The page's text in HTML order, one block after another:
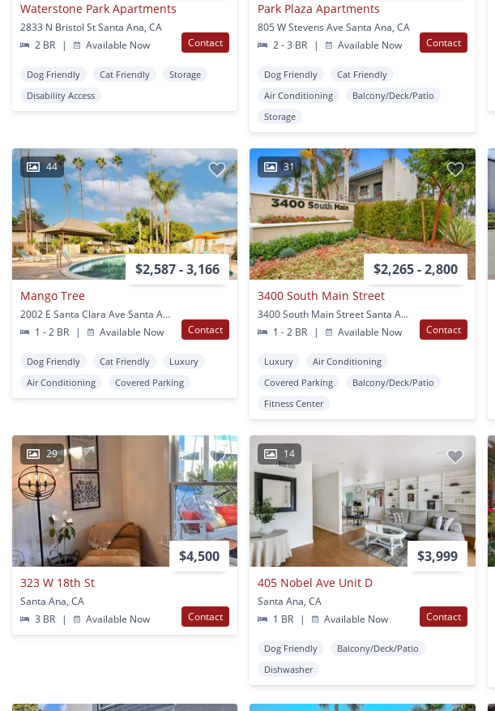
Waterstone Park Apartments
2833 N Bristol St Santa Ana, CA
2 BR
| Available Now Contact
Dog Friendly Cat Friendly
Storage
Disability Access
Park Plaza Apartments
805 W Stevens Ave Santa Ana, CA
2 - 3 BR
| Available Now Contact
Dog Friendly
Cat Friendly
Air Conditioning
Balcony/Deck/Patio
Storage
44
$2,587 - 3,166
Mango Tree
2002 E Santa Clara Ave Santa Ana, CA
1 - 2 BR
| Available Now Contact
Dog Friendly Cat Friendly
Luxury
Air Conditioning
Covered Parking
31
$2,265 - 2,800
3400 South Main Street
3400 South Main Street Santa Ana, CA
1 - 2 BR
| Available Now Contact
Luxury
Air Conditioning
Covered Parking
Balcony/Deck/Patio
Fitness Center
29
$4,500
323 W 18th St
Santa Ana, CA
3 BR
| Available Now Contact
14
$3,999
405 Nobel Ave Unit D
Santa Ana, CA
1 BR
| Available Now Contact
Dog Friendly
Balcony/Deck/Patio
Dishwasher